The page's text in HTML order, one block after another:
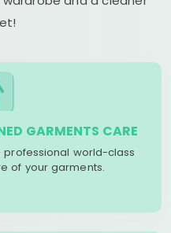
GARMENTS CARE
professional world-class
of your garments.